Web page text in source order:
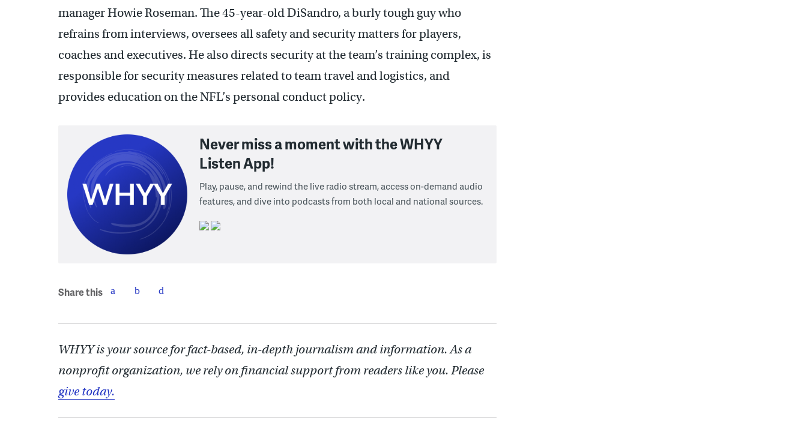
manager Howie Roseman. The 45-year-old DiSandro, a burly tough guy who
refrains from interviews, oversees all safety and security matters for players,
coaches and executives. He also directs security at the team’s training complex, is
responsible for security measures related to team travel and logistics, and
provides education on the NFL’s personal conduct policy.
Never miss a moment with the WHYY
Listen App!
Play, pause, and rewind the live radio stream, access on-demand audio
features, and dive into podcasts from both local and national sources.
Share this
WHYY is your source for fact-based, in-depth journalism and information. As a
nonprofit organization, we rely on financial support from readers like you. Please
give today.